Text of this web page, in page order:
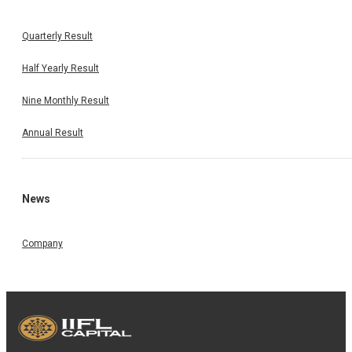
Quarterly Result
Half Yearly Result
Nine Monthly Result
Annual Result
News
Company